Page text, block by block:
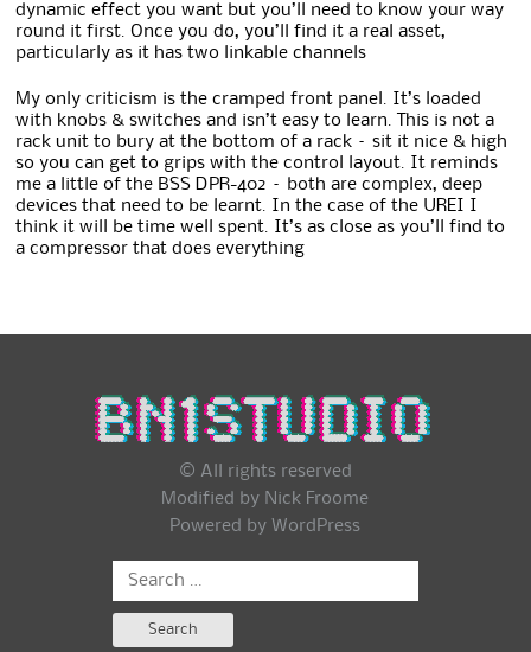
dynamic effect you want but you’ll need to know your way
round it first. Once you do, you’ll find it a real asset,
particularly as it has two linkable channels
My only criticism is the cramped front panel. It’s loaded
with knobs & switches and isn’t easy to learn. This is not a
rack unit to bury at the bottom of a rack – sit it nice & high
so you can get to grips with the control layout. It reminds
me a little of the BSS DPR-402 – both are complex, deep
devices that need to be learnt. In the case of the UREI I
think it will be time well spent. It’s as close as you’ll find to
a compressor that does everything
© All rights reserved
Modified by Nick Froome
Powered by WordPress
Search
for: